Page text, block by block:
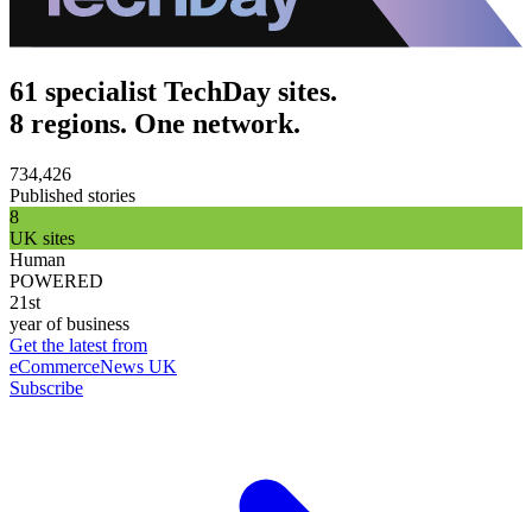
61 specialist TechDay sites.
8 regions. One network.
734,426
Published stories
8
UK sites
Human
POWERED
21st
year of business
Get the latest from
eCommerceNews UK
Subscribe